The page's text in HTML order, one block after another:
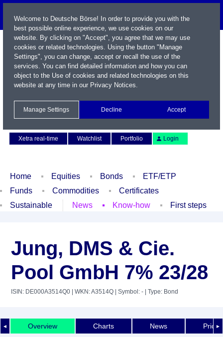
Xetra real-time
Watchlist Portfolio Login
Home Equities Bonds
ETF/ETP
Funds
Commodities
Certificates
Sustainable
News Know-how First steps
Jung, DMS & Cie.
Pool GmbH 7% 23/28
ISIN: DE000A3514Q0 | WKN: A3514Q | Symbol: - | Type: Bond
◄ ►
Overview Charts News Price
Welcome to Deutsche Börse! In order to provide you with the
best possible online experience, we use cookies on our
website. By clicking on "Accept", you agree that we may use
cookies or related technologies. Using the button "Manage
Settings", you can change, accept or recall the use of the
services. You can find detailed information and how you can
object to the Use of cookies and related technologies on this
website at any time in our Privacy Notices.
Manage Settings Decline Accept